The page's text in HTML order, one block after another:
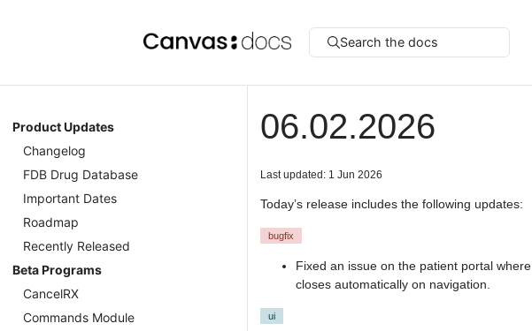
Search the docs
Product Updates
Changelog
FDB Drug Database
Important Dates
Roadmap
Recently Released
Beta Programs
CancelRX
Commands Module
06.02.2026
Last updated: 1 Jun 2026
Today’s release includes the following updates:
bugfix
Fixed an issue on the patient portal
closes automatically on navigation.
ui